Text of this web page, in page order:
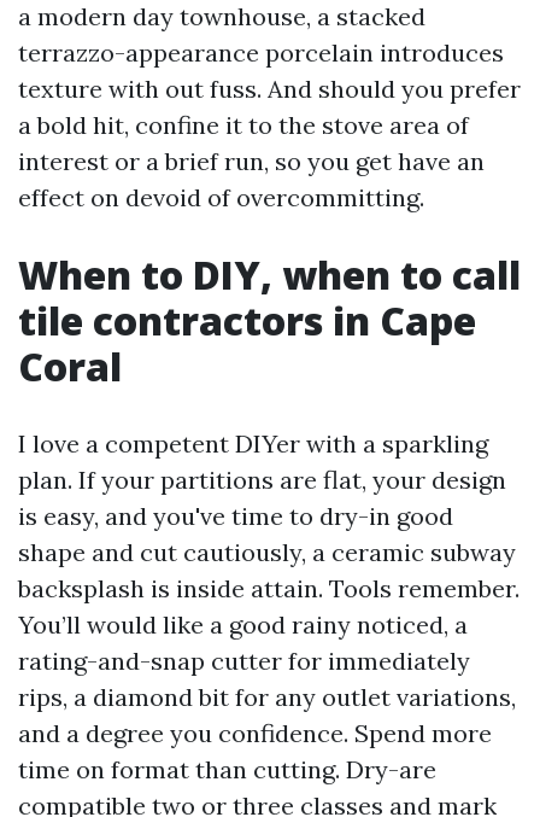
a modern day townhouse, a stacked
terrazzo-appearance porcelain introduces
texture with out fuss. And should you prefer
a bold hit, confine it to the stove area of
interest or a brief run, so you get have an
effect on devoid of overcommitting.
When to DIY, when to call
tile contractors in Cape
Coral
I love a competent DIYer with a sparkling
plan. If your partitions are flat, your design
is easy, and you've time to dry-in good
shape and cut cautiously, a ceramic subway
backsplash is inside attain. Tools remember.
You’ll would like a good rainy noticed, a
rating-and-snap cutter for immediately
rips, a diamond bit for any outlet variations,
and a degree you confidence. Spend more
time on format than cutting. Dry-are
compatible two or three classes and mark